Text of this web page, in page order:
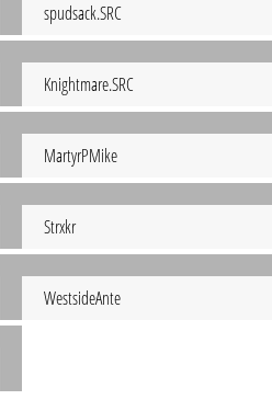
spudsack.SRC
Knightmare.SRC
MartyrPMike
Strxkr
WestsideAnte